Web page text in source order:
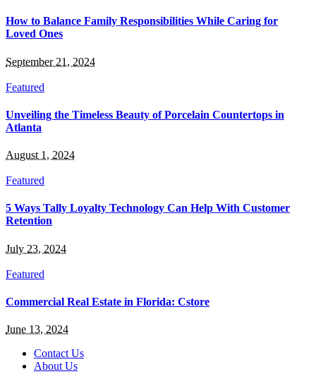
How to Balance Family Responsibilities While Caring for
Loved Ones
September 21, 2024
Featured
Unveiling the Timeless Beauty of Porcelain Countertops in
Atlanta
August 1, 2024
Featured
5 Ways Tally Loyalty Technology Can Help With Customer
Retention
July 23, 2024
Featured
Commercial Real Estate in Florida: Cstore
June 13, 2024
Contact Us
About Us